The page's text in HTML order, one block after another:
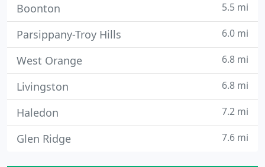
Boonton 5.5 mi
Parsippany-Troy Hills 6.0 mi
West Orange 6.8 mi
Livingston 6.8 mi
Haledon 7.2 mi
Glen Ridge 7.6 mi